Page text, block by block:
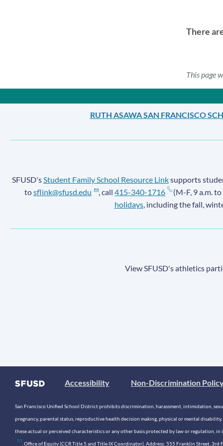
There
This page
RUTH ASAWA SAN FRANCISCO
SFUSD'sStudent Family School Resource Linksupports
tosflink@sfusd.edu , call415-340-1716 (M-F, 9 a.m.
holidays, including the fall,
View SFUSD's athletics
Accessibility Non-Discrimination
San Francisco Unified School District prohibits discrimination, harassment, intimidation,
pregnancy, parental status, reproductive health decision making, physical or mental
these actual or perceived characteristics or any other basis protected by law or regulation,
. Office of Equity (CCR Title 5 and Title IX Coordinator). Address: 555 Franklin Street,